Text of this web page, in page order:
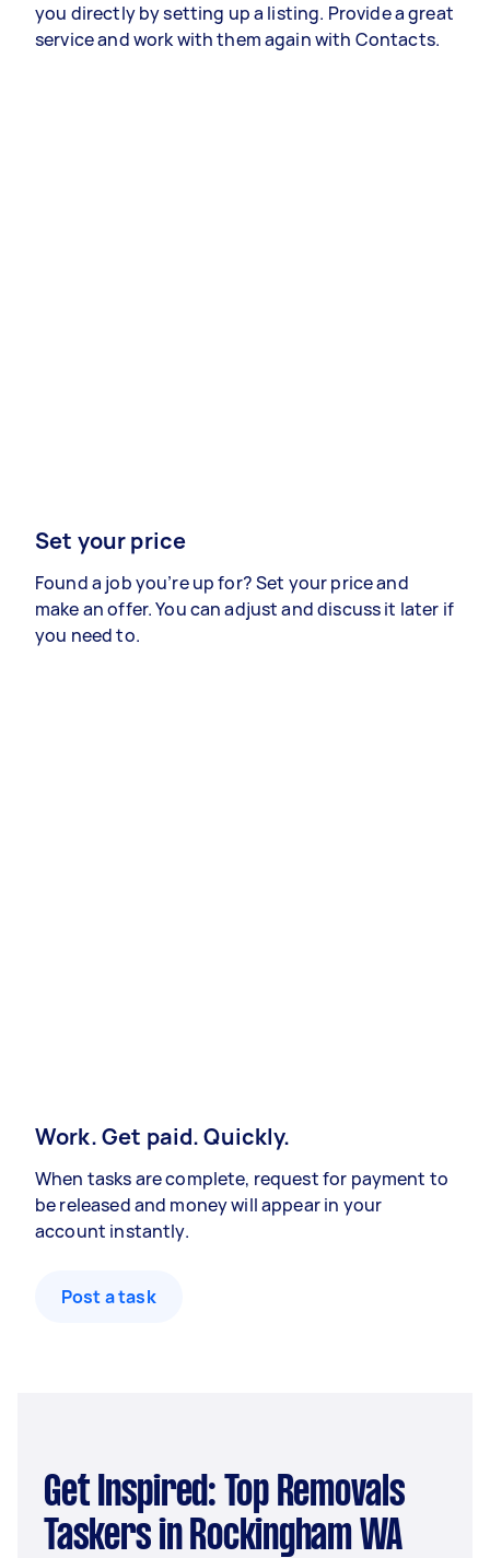
you directly by setting up a listing. Provide a great
service and work with them again with Contacts.
Set your price
Found a job you’re up for? Set your price and
make an offer. You can adjust and discuss it later if
you need to.
Work. Get paid. Quickly.
When tasks are complete, request for payment to
be released and money will appear in your
account instantly.
Post a task
Get Inspired: Top Removals
Taskers in Rockingham WA